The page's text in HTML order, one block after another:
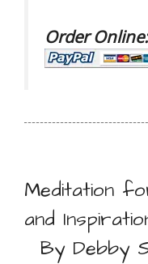
Order Online:
Meditation
and
By Debby